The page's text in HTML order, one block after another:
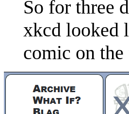
So for three
xkcd looked
comic on